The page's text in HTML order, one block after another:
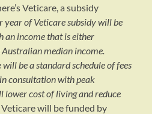
Veticare, a subsidy
year of Veticare subsidy will be
an income that is either
median income.
be a standard schedule of fees
consultation with peak
lower cost of living and reduce
Veticare will be funded by